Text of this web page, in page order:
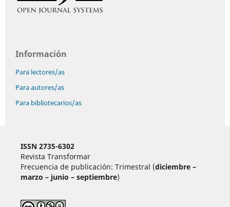
Información
Para lectores/as
Para autores/as
Para bibliotecarios/as
ISSN 2735-6302
Revista Transformar
Frecuencia de publicación: Trimestral (diciembre –
marzo – junio – septiembre)